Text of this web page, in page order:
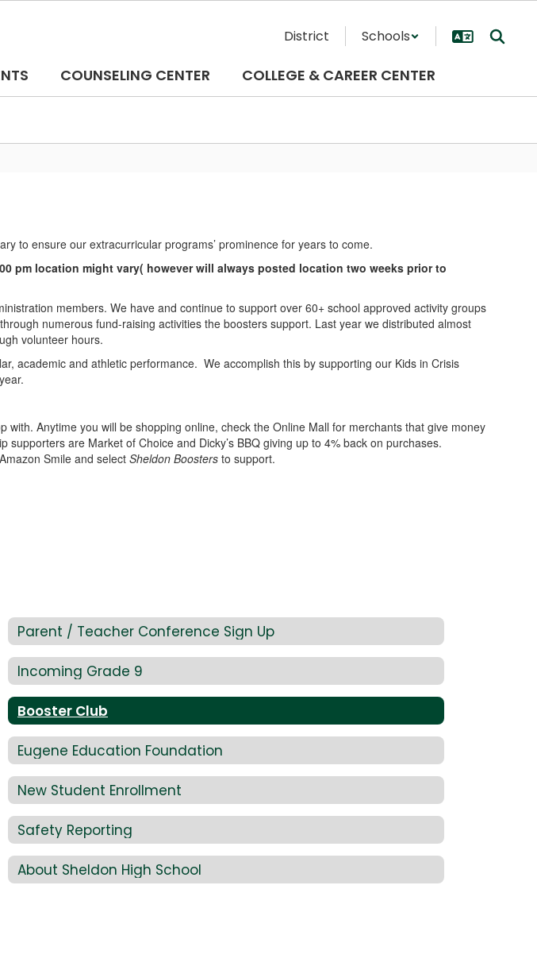
District Schools
COUNSELING CENTER COLLEGE & CAREER CENTER
to ensure our extracurricular programs’ prominence for years to come.
pm location might vary( however will always posted location two weeks prior to
members. We have and continue to support over 60+ school approved activity groups
numerous fund-raising activities the boosters support. Last year we distributed almost
volunteer hours.
academic and athletic performance. We accomplish this by supporting our Kids in Crisis
with. Anytime you will be shopping online, check the Online Mall for merchants that give money
are Market of Choice and Dicky’s BBQ giving up to 4% back on purchases.
Smile and select Sheldon Boosters to support.
Parent / Teacher Conference Sign Up
Incoming Grade 9
Booster Club
Eugene Education Foundation
New Student Enrollment
Safety Reporting
About Sheldon High School